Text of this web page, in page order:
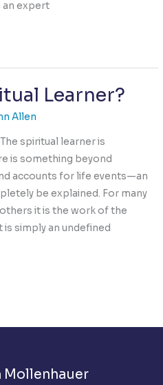
an expert
Learner?
Allen
spiritual learner is
is something beyond
accounts for life events—an
be explained. For many
it is the work of the
is simply an undefined
Mollenhauer